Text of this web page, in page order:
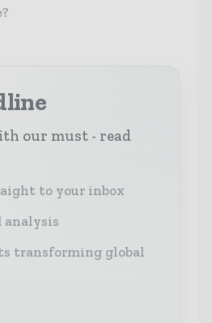
our must - read
to your inbox
analysis
transforming global